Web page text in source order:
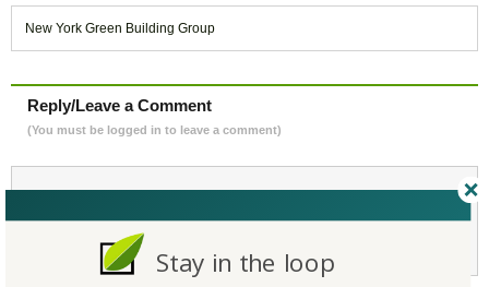
New York Green Building Group
Reply/Leave a Comment
(You must be logged in to leave a comment)
Not a Member Yet?Registerand Join the Community |Log in
Stay in the loop